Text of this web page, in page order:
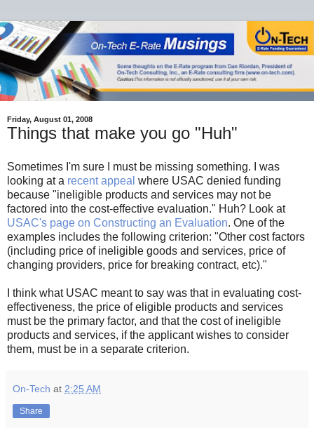
Friday, August 01, 2008
Things that make you go "Huh"
Sometimes I'm sure I must be missing something. I was
looking at a recent appeal where USAC denied funding
because "ineligible products and services may not be
factored into the cost-effective evaluation." Huh? Look at
USAC's page on Constructing an Evaluation. One of the
examples includes the following criterion: "Other cost factors
(including price of ineligible goods and services, price of
changing providers, price for breaking contract, etc)."
I think what USAC meant to say was that in evaluating cost-
effectiveness, the price of eligible products and services
must be the primary factor, and that the cost of ineligible
products and services, if the applicant wishes to consider
them, must be in a separate criterion.
On-Tech at 2:25 AM
Share